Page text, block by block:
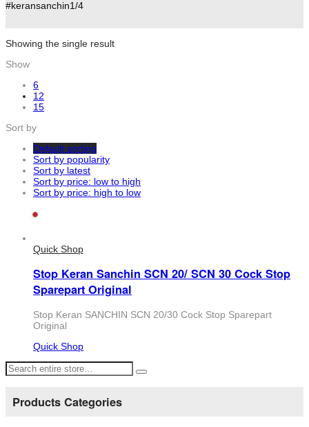
#keransanchin1/4
Showing the single result
Show
6
12
15
Sort by
Default sorting
Sort by popularity
Sort by latest
Sort by price: low to high
Sort by price: high to low
Quick Shop
Stop Keran Sanchin SCN 20/ SCN 30 Cock Stop
Sparepart Original
Stop Keran SANCHIN SCN 20/30 Cock Stop Sparepart
Original
Quick Shop
Products Categories